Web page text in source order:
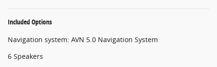
Included Options
Navigation system: AVN 5.0 Navigation System
6 Speakers